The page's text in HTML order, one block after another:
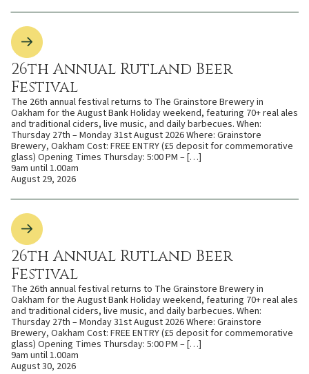
26th Annual Rutland Beer
Festival
The 26th annual festival returns to The Grainstore Brewery in
Oakham for the August Bank Holiday weekend, featuring 70+ real ales
and traditional ciders, live music, and daily barbecues. When:
Thursday 27th – Monday 31st August 2026 Where: Grainstore
Brewery, Oakham Cost: FREE ENTRY (£5 deposit for commemorative
glass) Opening Times Thursday: 5:00 PM – […]
9am until 1.00am
August 29, 2026
26th Annual Rutland Beer
Festival
The 26th annual festival returns to The Grainstore Brewery in
Oakham for the August Bank Holiday weekend, featuring 70+ real ales
and traditional ciders, live music, and daily barbecues. When:
Thursday 27th – Monday 31st August 2026 Where: Grainstore
Brewery, Oakham Cost: FREE ENTRY (£5 deposit for commemorative
glass) Opening Times Thursday: 5:00 PM – […]
9am until 1.00am
August 30, 2026